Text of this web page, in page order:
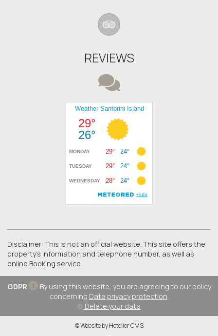
REVIEWS
Disclaimer: This is not an official website. This site offers the
property's information and telephone number, as well as
online Booking service.
GDPR
By using this website, you are agreeing to our policy
concerning Data privacy protection.
Delete your data
© Website by Hotelier CMS